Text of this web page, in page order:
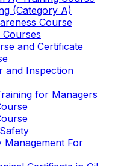
(Category A)
Course
and Certificate
and Inspection
for Managers
Management For